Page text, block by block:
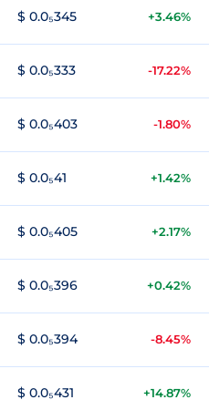
$ 0.0₅345 +3.46%
$ 0.0₅333 -17.22%
$ 0.0₅403 -1.80%
$ 0.0₅41 +1.42%
$ 0.0₅405 +2.17%
$ 0.0₅396 +0.42%
$ 0.0₅394 -8.45%
$ 0.0₅431 +14.87%